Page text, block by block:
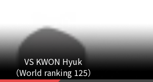
VS KWON Hyuk
（World ranking 125）